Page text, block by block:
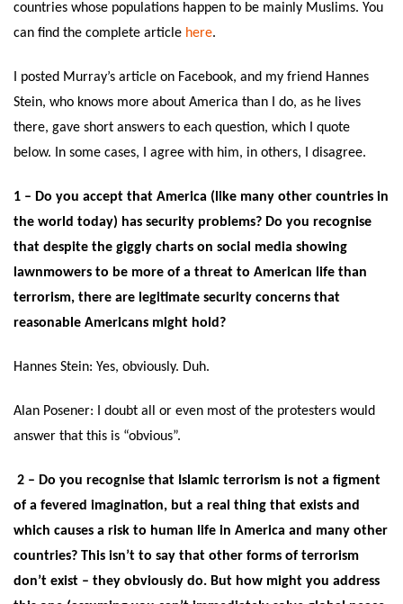
countries whose populations happen to be mainly Muslims. You
can find the complete article here.
I posted Murray’s article on Facebook, and my friend Hannes
Stein, who knows more about America than I do, as he lives
there, gave short answers to each question, which I quote
below. In some cases, I agree with him, in others, I disagree.
1 – Do you accept that America (like many other countries in
the world today) has security problems? Do you recognise
that despite the giggly charts on social media showing
lawnmowers to be more of a threat to American life than
terrorism, there are legitimate security concerns that
reasonable Americans might hold?
Hannes Stein: Yes, obviously. Duh.
Alan Posener: I doubt all or even most of the protesters would
answer that this is “obvious”.
2 – Do you recognise that Islamic terrorism is not a figment
of a fevered imagination, but a real thing that exists and
which causes a risk to human life in America and many other
countries? This isn’t to say that other forms of terrorism
don’t exist – they obviously do. But how might you address